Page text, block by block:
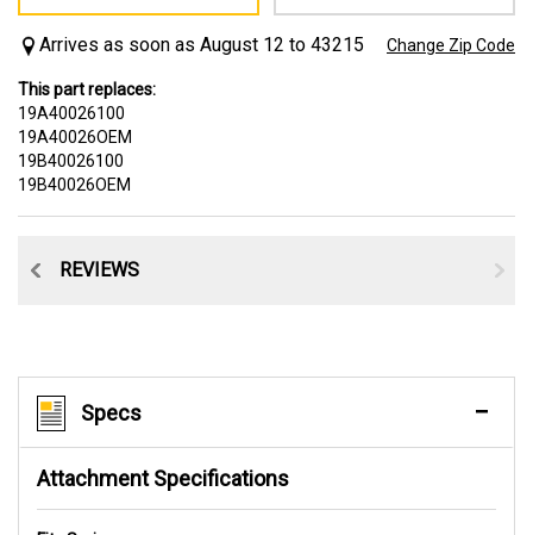
Arrives as soon as August 12 to 43215 Change Zip Code
This part replaces:
19A40026100
19A40026OEM
19B40026100
19B40026OEM
REVIEWS
Specs
Attachment Specifications